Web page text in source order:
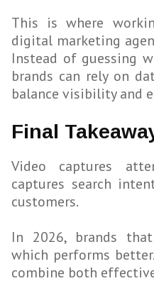
This is where
digital marketing
Instead of guessing
brands can rely on
balance visibility and
Final
Video captures
captures search
customers.
In 2026, brands
which performs
combine both